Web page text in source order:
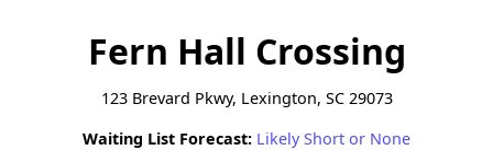
Fern Hall Crossing
123 Brevard Pkwy, Lexington, SC 29073
Waiting List Forecast: Likely Short or None